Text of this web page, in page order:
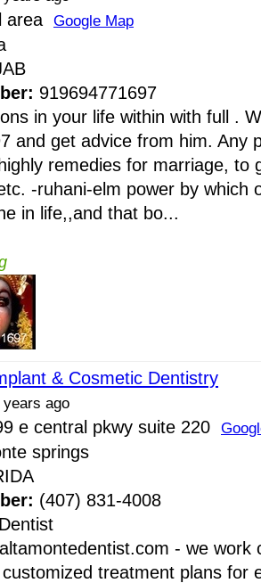
area Google Map
919694771697
in your life within with full .
and get advice from him. Any
remedies for marriage, to
-ruhani-elm power by which
in life,,and that bo...
& Cosmetic Dentistry
ago
e central pkwy suite 220
springs
(407) 831-4008
Dentist
- we work
treatment plans for